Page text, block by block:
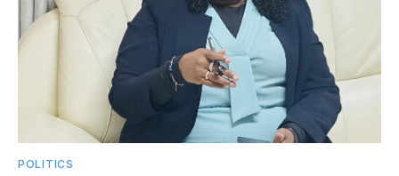
POLITICS